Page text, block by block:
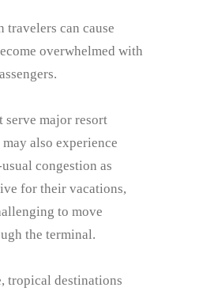
travelers can cause
overwhelmed with
serve major resort
also experience
congestion as
for their vacations,
to move
the terminal.
tropical destinations